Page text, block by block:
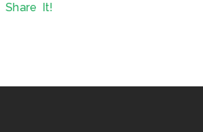
Share It!